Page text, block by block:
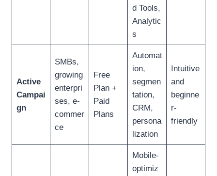
d Tools,
Analytic
s
Active
Campai
gn
SMBs,
growing
enterpri
ses, e-
commer
ce
Free
Plan +
Paid
Plans
Automat
ion,
segmen
tation,
CRM,
persona
lization
Intuitive
and
beginne
r-
friendly
Mobile-
optimiz